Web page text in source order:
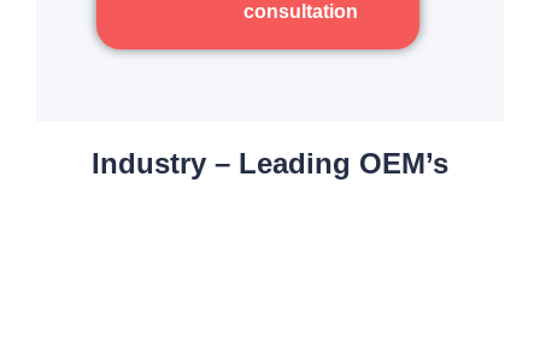
consultation
Industry – Leading OEM’s